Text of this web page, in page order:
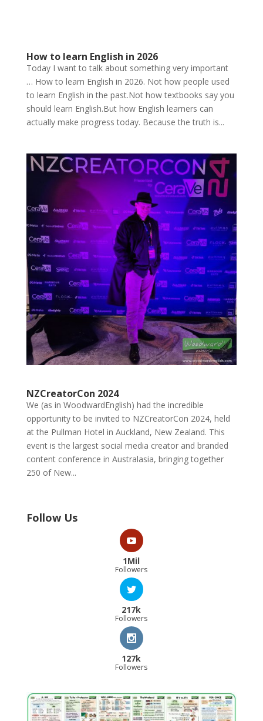
How to learn English in 2026
Today I want to talk about something very important
… How to learn English in 2026. Not how people used
to learn English in the past.Not how textbooks say you
should learn English.But how English learners can
actually make progress today. Because the truth is...
NZCreatorCon 2024
We (as in WoodwardEnglish) had the incredible
opportunity to be invited to NZCreatorCon 2024, held
at the Pullman Hotel in Auckland, New Zealand. This
event is the largest social media creator and branded
content conference in Australasia, bringing together
250 of New...
Follow Us
1Mil
Followers
217k
Followers
127k
Followers